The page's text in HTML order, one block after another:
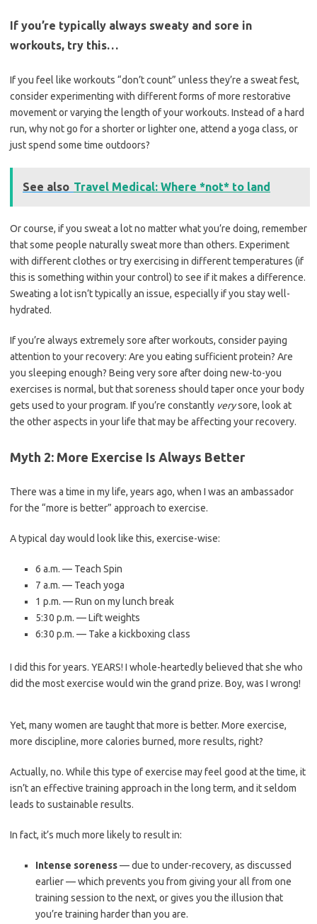
If you’re typically always sweaty and sore in
workouts, try this…
If you feel like workouts “don’t count” unless they’re a sweat fest,
consider experimenting with different forms of more restorative
movement or varying the length of your workouts. Instead of a hard
run, why not go for a shorter or lighter one, attend a yoga class, or
just spend some time outdoors?
See also Travel Medical: Where *not* to land
Or course, if you sweat a lot no matter what you’re doing, remember
that some people naturally sweat more than others. Experiment
with different clothes or try exercising in different temperatures (if
this is something within your control) to see if it makes a difference.
Sweating a lot isn’t typically an issue, especially if you stay well-
hydrated.
If you’re always extremely sore after workouts, consider paying
attention to your recovery: Are you eating sufficient protein? Are
you sleeping enough? Being very sore after doing new-to-you
exercises is normal, but that soreness should taper once your body
gets used to your program. If you’re constantly verysore, look at
the other aspects in your life that may be affecting your recovery.
Myth 2: More Exercise Is Always Better
There was a time in my life, years ago, when I was an ambassador
for the “more is better” approach to exercise.
A typical day would look like this, exercise-wise:
6 a.m. — Teach Spin
7 a.m. — Teach yoga
1 p.m. — Run on my lunch break
5:30 p.m. — Lift weights
6:30 p.m. — Take a kickboxing class
I did this for years. YEARS! I whole-heartedly believed that she who
did the most exercise would win the grand prize. Boy, was I wrong!
Yet, many women are taught that more is better. More exercise,
more discipline, more calories burned, more results, right?
Actually, no. While this type of exercise may feel good at the time, it
isn’t an effective training approach in the long term, and it seldom
leads to sustainable results.
In fact, it’s much more likely to result in:
Intense soreness— due to under-recovery, as discussed
earlier — which prevents you from giving your all from one
training session to the next, or gives you the illusion that
you’re training harder than you are.